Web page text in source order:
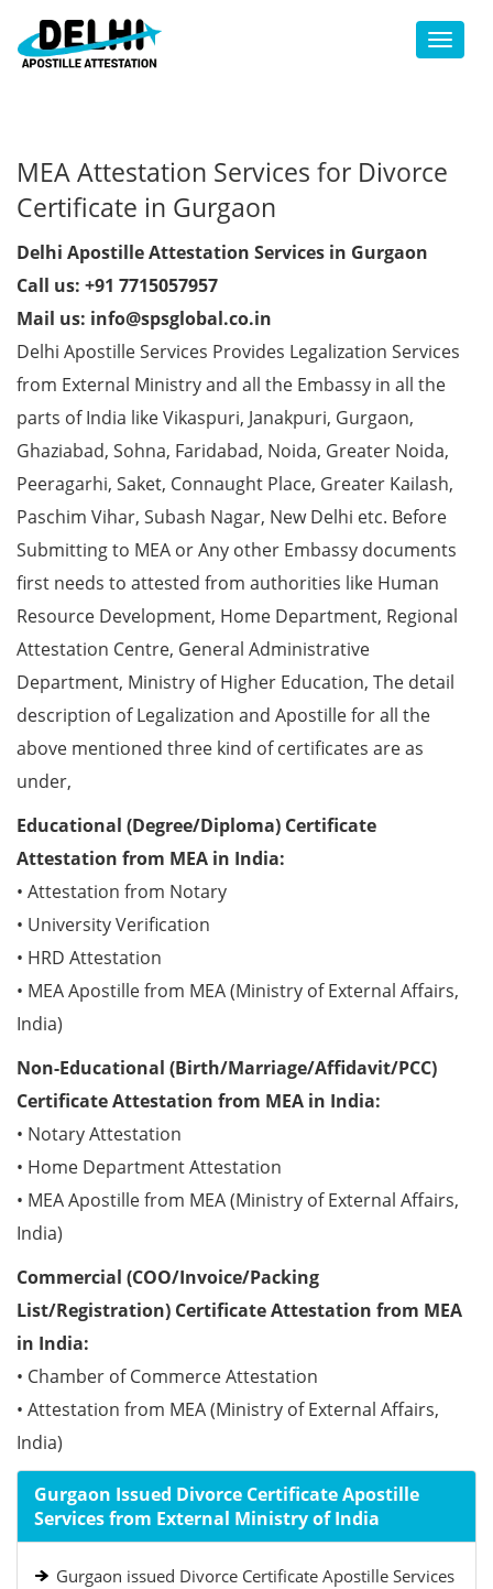
Toggle
MEA Attestation Services for Divorce
Certificate in Gurgaon
Delhi Apostille Attestation Services in Gurgaon
Call us: +91 7715057957
Mail us: info@spsglobal.co.in
Delhi Apostille Services Provides Legalization Services
from External Ministry and all the Embassy in all the
parts of India like Vikaspuri, Janakpuri, Gurgaon,
Ghaziabad, Sohna, Faridabad, Noida, Greater Noida,
Peeragarhi, Saket, Connaught Place, Greater Kailash,
Paschim Vihar, Subash Nagar, New Delhi etc. Before
Submitting to MEA or Any other Embassy documents
first needs to attested from authorities like Human
Resource Development, Home Department, Regional
Attestation Centre, General Administrative
Department, Ministry of Higher Education, The detail
description of Legalization and Apostille for all the
above mentioned three kind of certificates are as
under,
Educational (Degree/Diploma) Certificate
Attestation from MEA in India:
• Attestation from Notary
• University Verification
• HRD Attestation
• MEA Apostille from MEA (Ministry of External Affairs,
India)
Non-Educational (Birth/Marriage/Affidavit/PCC)
Certificate Attestation from MEA in India:
• Notary Attestation
• Home Department Attestation
• MEA Apostille from MEA (Ministry of External Affairs,
India)
Commercial (COO/Invoice/Packing
List/Registration) Certificate Attestation from MEA
in India:
• Chamber of Commerce Attestation
• Attestation from MEA (Ministry of External Affairs,
India)
Gurgaon Issued Divorce Certificate Apostille
Services from External Ministry of India
Gurgaon issued Divorce Certificate Apostille Services